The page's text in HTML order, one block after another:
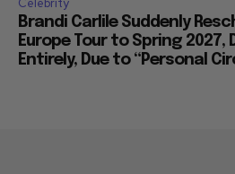
Brandi Carlile Suddenly
Europe Tour to Spring 2027,
Entirely, Due to “Personal